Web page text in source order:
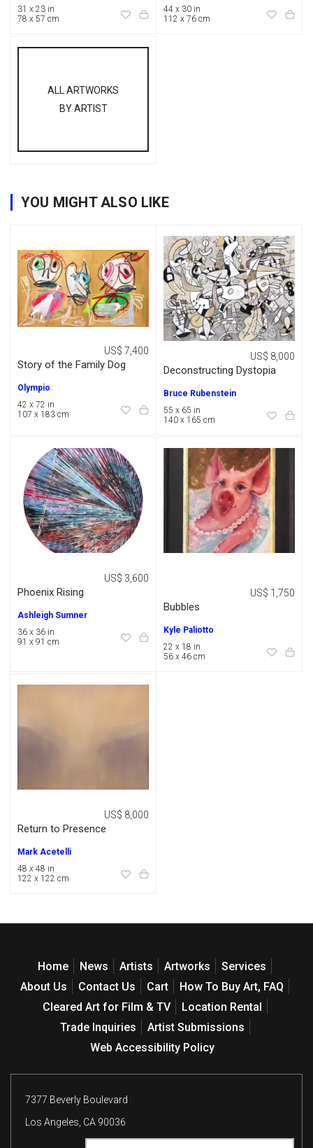
31 x 23 in
78 x 57 cm
44 x 30 in
112 x 76 cm
ALL ARTWORKS
BY ARTIST
YOU MIGHT ALSO LIKE
Story of the Family Dog
US$ 7,400
Olympio
42 x 72 in
107 x 183 cm
Deconstructing Dystopia
US$ 8,000
Bruce Rubenstein
55 x 65 in
140 x 165 cm
Phoenix Rising
US$ 3,600
Ashleigh Sumner
36 x 36 in
91 x 91 cm
Bubbles
US$ 1,750
Kyle Paliotto
22 x 18 in
56 x 46 cm
Return to Presence
US$ 8,000
Mark Acetelli
48 x 48 in
122 x 122 cm
Home News Artists Artworks
Services
About Us
Contact Us Cart
How To Buy Art, FAQ
Cleared Art for Film & TV
Location Rental
Trade Inquiries
Artist Submissions
Web Accessibility Policy
7377 Beverly Boulevard
Los Angeles, CA 90036